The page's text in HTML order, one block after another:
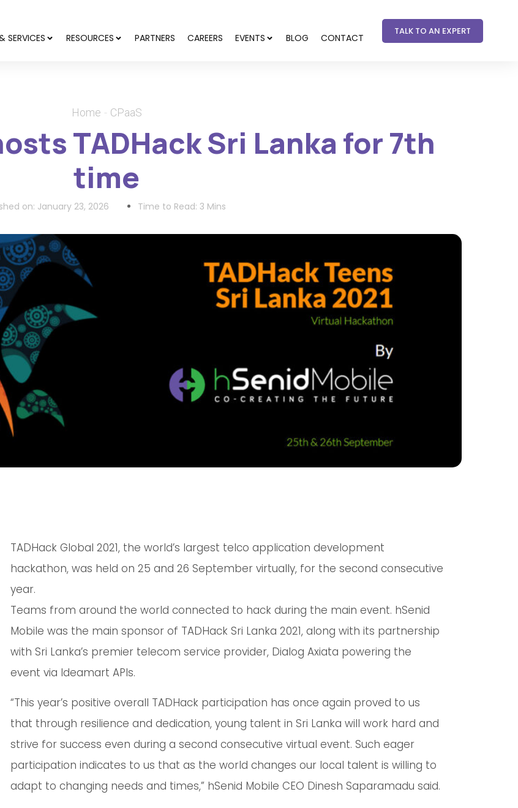
SERVICES RESOURCES PARTNERS CAREERS EVENTS BLOG CONTACT
TALK TO AN EXPERT
Home CPaaS
TADHack Sri Lanka for 7th
time
on: January 23, 2026 Time to Read: 3 Mins
TADHack Global 2021, the world’s largest telco application development
hackathon, was held on 25 and 26 September virtually, for the second consecutive
year.
Teams from around the world connected to hack during the main event. hSenid
Mobile was the main sponsor of TADHack Sri Lanka 2021, along with its partnership
with Sri Lanka’s premier telecom service provider, Dialog Axiata powering the
event via Ideamart APIs.
“This year’s positive overall TADHack participation has once again proved to us
that through resilience and dedication, young talent in Sri Lanka will work hard and
strive for success even during a second consecutive virtual event. Such eager
participation indicates to us that as the world changes our local talent is willing to
adapt to changing needs and times,” hSenid Mobile CEO Dinesh Saparamadu said.